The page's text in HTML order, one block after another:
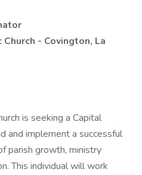
- Covington, La
is seeking a Capital
and implement a successful
parish growth, ministry
This individual will work